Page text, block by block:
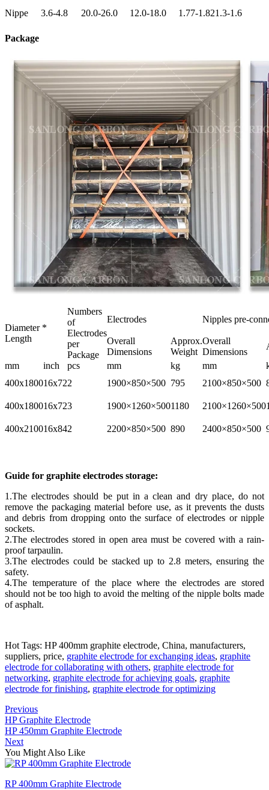
Nippe 3.6-4.8 20.0-26.0 12.0-18.0 1.77-1.821.3-1.6
Package
Diameter *
Length
Numbers
of
Electrodes
per
Package
Electrodes Nipples pre-
Overall
Dimensions
Approx.
Weight
Overall
Dimensions
mm
inch pcs mm kg mm
400x180016x722 1900×850×500 795 2100×850×500
400x180016x723 1900×1260×5001180 2100×1260×500
400x210016x842 2200×850×500 890 2400×850×500
Guide for graphite electrodes storage:
1.The electrodes should be put in a clean and dry place, do not
remove the packaging material before use, as it prevents the dusts
and debris from dropping onto the surface of electrodes or nipple
sockets.
2.The electrodes stored in open area must be covered with a rain-
proof tarpaulin.
3.The electrodes could be stacked up to 2.8 meters, ensuring the
safety.
4.The temperature of the place where the electrodes are stored
should not be too high to avoid the melting of the nipple bolts made
of asphalt.
Hot Tags: HP 400mm graphite electrode, China, manufacturers,
suppliers, price, graphite electrode for exchanging ideas, graphite
electrode for collaborating with others, graphite electrode for
networking, graphite electrode for achieving goals, graphite
electrode for finishing, graphite electrode for optimizing
Previous
HP Graphite Electrode
HP 450mm Graphite Electrode
Next
You Might Also Like
RP 400mm Graphite Electrode